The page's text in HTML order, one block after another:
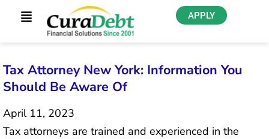
APPLY
Tax Attorney New York: Information You
Should Be Aware Of
April 11, 2023
Tax attorneys are trained and experienced in the